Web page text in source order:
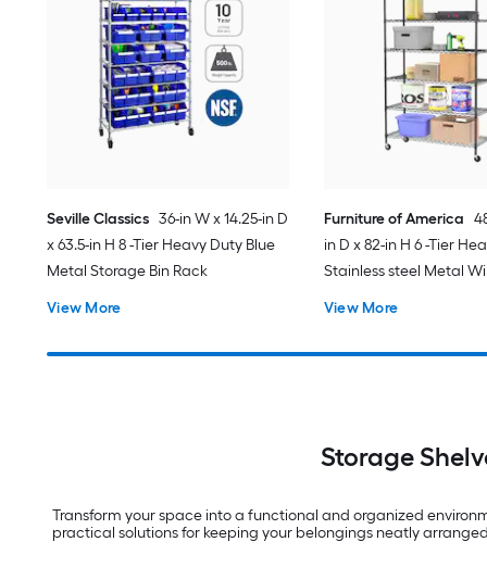
Seville Classics 36-in W x 14.25-in D
x 63.5-in H 8 -Tier Heavy Duty Blue
Metal Storage Bin Rack
View More
Furniture of America
in D x 82-in H 6 -Tier
Stainless steel Metal
View More
Storage
Transform your space into a functional and organized
practical solutions for keeping your belongings neatly